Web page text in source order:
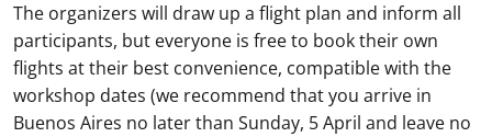
The organizers will draw up a flight plan and inform all
participants, but everyone is free to book their own
flights at their best convenience, compatible with the
workshop dates (we recommend that you arrive in
Buenos Aires no later than Sunday, 5 April and leave no